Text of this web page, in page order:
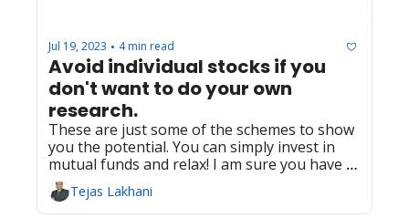
Jul 19, 2023 • 4 min read
Avoid individual stocks if you
don't want to do your own
research.
These are just some of the schemes to show
you the potential. You can simply invest in
mutual funds and relax! I am sure you have
much better things to do and enjoy than
Tejas Lakhani